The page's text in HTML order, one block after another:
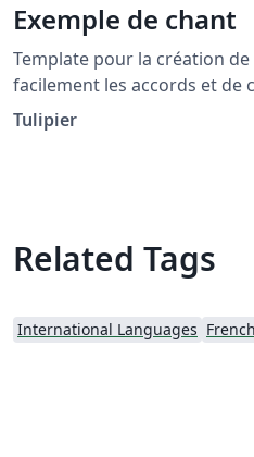
Exemple de chant
Template pour la création
facilement les accords et de
Utilise la package songs :
http://
Tulipier
Related Tags
International Languages French